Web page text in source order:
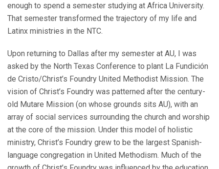
enough to spend a semester studying at Africa University.
That semester transformed the trajectory of my life and
Latinx ministries in the NTC.
Upon returning to Dallas after my semester at AU, I was
asked by the North Texas Conference to plant La Fundición
de Cristo/Christ’s Foundry United Methodist Mission. The
vision of Christ’s Foundry was patterned after the century-
old Mutare Mission (on whose grounds sits AU), with an
array of social services surrounding the church and worship
at the core of the mission. Under this model of holistic
ministry, Christ’s Foundry grew to be the largest Spanish-
language congregation in United Methodism. Much of the